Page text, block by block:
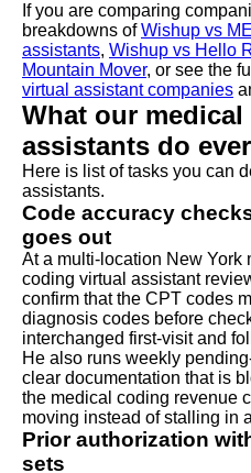
If you are comparing
breakdowns ofWishup vs
assistants, Wishup vs Hello
Mountain Mover, or see the
virtual assistant companies
What our
assistants do
Here is list of tasks you can
assistants.
Code accuracy
goes out
At a multi-location New York
coding virtual assistant
confirm that the CPT codes
diagnosis codes before
interchanged first-visit and
He also runs weekly
clear documentation that is
the medical coding revenue
moving instead of stalling in
Prior authorization
sets